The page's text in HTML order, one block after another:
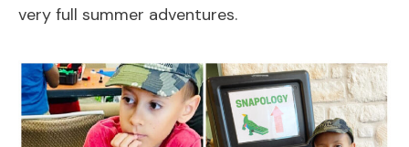
very full summer adventures.